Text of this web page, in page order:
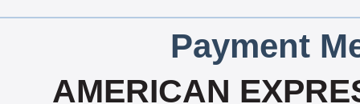
Payment
AMERICAN